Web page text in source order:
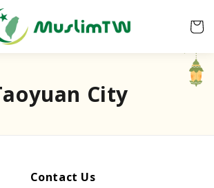
City
Contact Us